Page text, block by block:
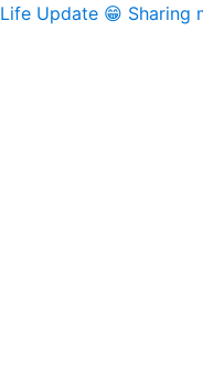
Life Update 😁 Sharing